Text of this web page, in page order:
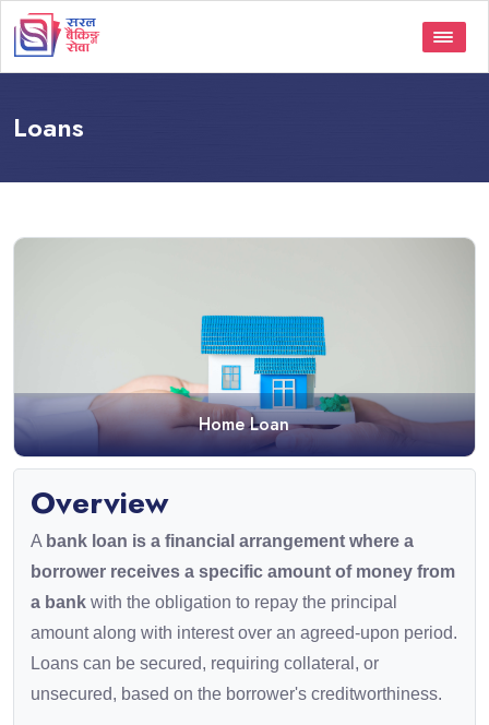
Loans
Home Loan
Overview
A bank loan is a financial arrangement where a
borrower receives a specific amount of money from
a bankwith the obligation to repay the principal
amount along with interest over an agreed-upon period.
Loans can be secured, requiring collateral, or
unsecured, based on the borrower's creditworthiness.